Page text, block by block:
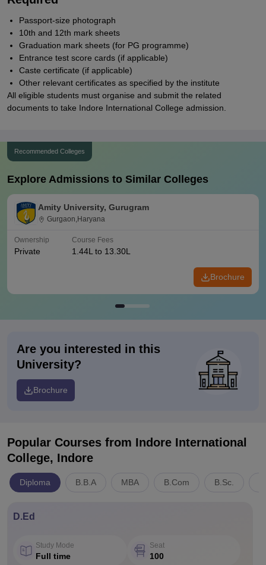
Passport-size photograph
10th and 12th mark sheets
Graduation mark sheets (for PG programme)
Entrance test score cards (if applicable)
Caste certificate (if applicable)
Other relevant certificates as specified by the institute
All eligible students must organise and submit the related
documents to take Indore International College admission.
Recommended Colleges
Explore Admissions to Similar Colleges
Amity University, Gurugram
Gurgaon,Haryana
Ownership
Private
Course Fees
1.44L to 13.30L
Brochure
Are you interested in this
University?
Brochure
Popular Courses from Indore International
College, Indore
Diploma B.B.A MBA B.Com B.Sc.
D.Ed
Study Mode
Full time
Seat
100